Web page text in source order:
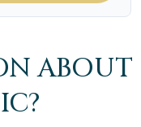
ABOUT